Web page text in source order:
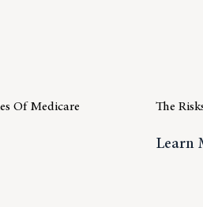
Of Medicare
The Complexities Of
The
Learn